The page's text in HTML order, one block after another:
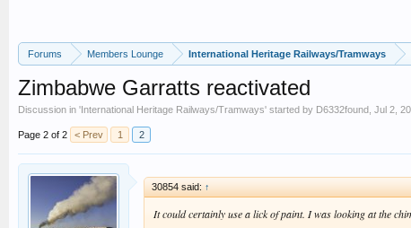
Forums Members Lounge International Heritage Railways/Tramways
Zimbabwe Garratts reactivated
Discussion in 'International Heritage Railways/Tramways' started by D6332found Jul 2,
Page 2 of 2 < Prev 1 2
30854 said: ↑
It could certainly use a lick of paint. I was looking at the